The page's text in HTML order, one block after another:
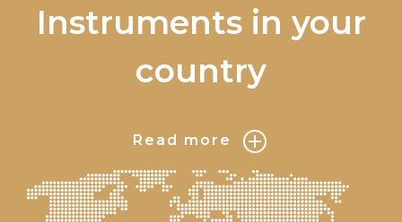
Instruments in your
country
Read more